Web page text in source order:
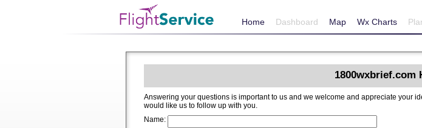
Home Dashboard Map Wx Charts
1800wxbrief.com
Answering your questions is important to us and we welcome and appreciate your ideas for improving 1800wxbrief.com. Please include contact
would like us to follow up with you.
Name: